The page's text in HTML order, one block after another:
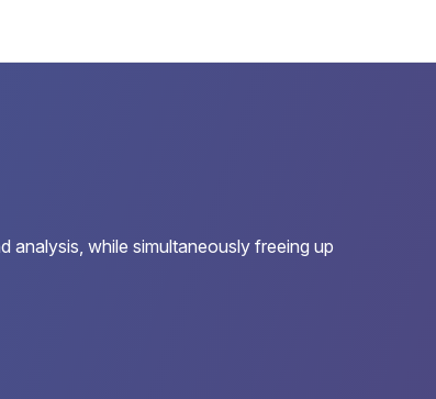
analysis, while simultaneously freeing up